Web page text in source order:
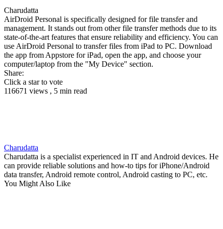
Charudatta
AirDroid Personal is specifically designed for file transfer and
management. It stands out from other file transfer methods due to its
state-of-the-art features that ensure reliability and efficiency. You can
use AirDroid Personal to transfer files from iPad to PC. Download
the app from Appstore for iPad, open the app, and choose your
computer/laptop from the "My Device" section.
Share:
Click a star to vote
116671 views , 5 min read
Charudatta
Charudatta is a specialist experienced in IT and Android devices. He
can provide reliable solutions and how-to tips for iPhone/Android
data transfer, Android remote control, Android casting to PC, etc.
You Might Also Like